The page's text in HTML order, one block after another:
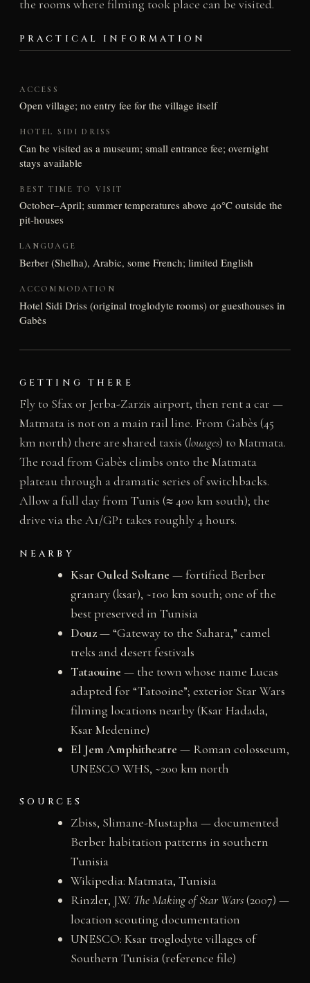
the rooms where filming took place can be visited.
PRACTICAL INFORMATION
ACCESS
Open village; no entry fee for the village itself
HOTEL SIDI DRISS
Can be visited as a museum; small entrance fee; overnight
stays available
BEST TIME TO VISIT
October–April; summer temperatures above 40°C outside the
pit-houses
LANGUAGE
Berber (Shelha), Arabic, some French; limited English
ACCOMMODATION
Hotel Sidi Driss (original troglodyte rooms) or guesthouses in
Gabès
GETTING THERE
Fly to Sfax or Jerba-Zarzis airport, then rent a car —
Matmata is not on a main rail line. From Gabès (45
km north) there are shared taxis (louages) to Matmata.
The road from Gabès climbs onto the Matmata
plateau through a dramatic series of switchbacks.
Allow a full day from Tunis (≈ 400 km south); the
drive via the A1/GP1 takes roughly 4 hours.
NEARBY
Ksar Ouled Soltane — fortified Berber
granary (ksar), ~100 km south; one of the
best preserved in Tunisia
Douz— “Gateway to the Sahara,” camel
treks and desert festivals
Tataouine — the town whose name Lucas
adapted for “Tatooine”; exterior Star Wars
filming locations nearby (Ksar Hadada,
Ksar Medenine)
El Jem Amphitheatre — Roman colosseum,
UNESCO WHS, ~200 km north
SOURCES
Zbiss, Slimane-Mustapha — documented
Berber habitation patterns in southern
Tunisia
Wikipedia: Matmata, Tunisia
Rinzler, J.W. The Making of Star Wars(2007) —
location scouting documentation
UNESCO: Ksar troglodyte villages of
Southern Tunisia (reference file)